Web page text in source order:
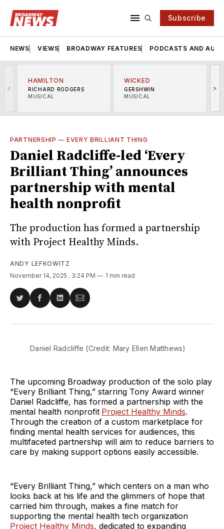
Subscribe
NEWS VIEWS BROADWAY FEATURES PODCASTS AND
<
HAMILTON
RICHARD RODGERS
MUSICAL
WICKED
GERSHWIN
MUSICAL
>
PARTNERSHIP — EVERY BRILLIANT THING
Daniel Radcliffe-led ‘Every
Brilliant Thing’ announces
partnership with mental
health nonprofit
The production has formed a partnership
with Project Healthy Minds.
ANDY LEFKOWITZ
November 14, 2025 . 3:24 PM 1 min read
Share
Twitter
Share
Facebook
Share
LinkedIn
Share
Email
Daniel Radcliffe (Credit: Mary Ellen Matthews)
The upcoming Broadway production of the solo play
“Every Brilliant Thing,” starring Tony Award winner
Daniel Radcliffe, has formed a partnership with the
mental health nonprofit Project Healthy Minds.
Through the creation of a custom marketplace for
finding mental health services for audiences, this
multifaceted partnership will aim to reduce barriers to
care by making support options easily accessible.
“Every Brilliant Thing,” which centers on a man who
looks back at his life and the glimmers of hope that
carried him through, makes a fine match for
supporting the mental health tech organization
Project Healthy Minds, dedicated to expanding